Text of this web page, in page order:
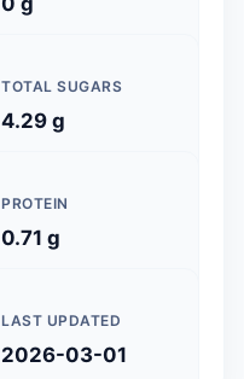
TOTAL SUGARS
4.29 g
PROTEIN
0.71 g
LAST UPDATED
2026-03-01